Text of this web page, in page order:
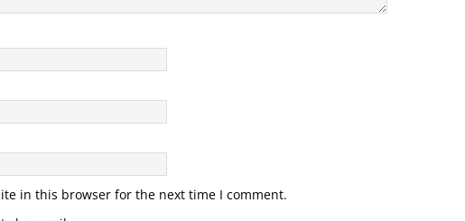
in this browser for the next time I comment.